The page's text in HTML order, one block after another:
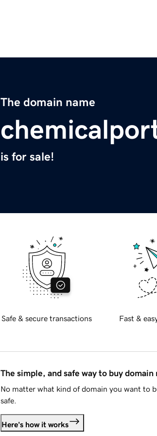
The domain name
is for sale!
Safe & secure transactions Fast &
The simple, and safe way to buy domain
No matter what kind of domain you want to
safe.
Here's how it works